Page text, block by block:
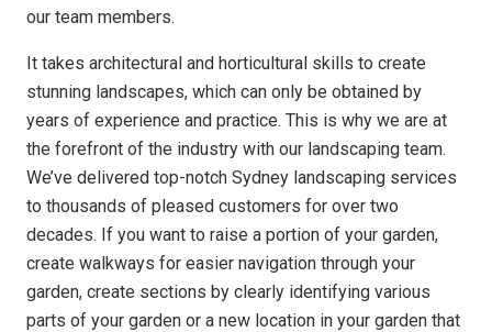
our team members.
It takes architectural and horticultural skills to create
stunning landscapes, which can only be obtained by
years of experience and practice. This is why we are at
the forefront of the industry with our landscaping team.
We’ve delivered top-notch Sydney landscaping services
to thousands of pleased customers for over two
decades. If you want to raise a portion of your garden,
create walkways for easier navigation through your
garden, create sections by clearly identifying various
parts of your garden or a new location in your garden that